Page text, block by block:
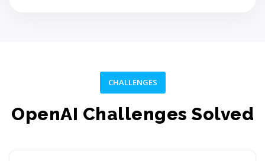
CHALLENGES
OpenAI Challenges Solved